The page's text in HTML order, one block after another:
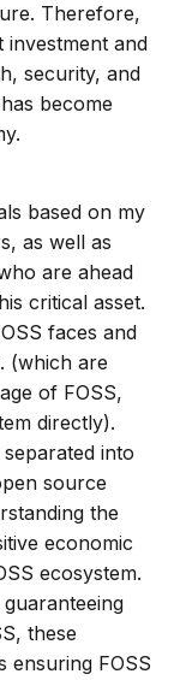
Therefore,
and
security, and
become
based on my
as well as
are ahead
critical asset.
faces and
(which are
of FOSS,
directly).
into
source
the
economic
ecosystem.
these
ensuring FOSS